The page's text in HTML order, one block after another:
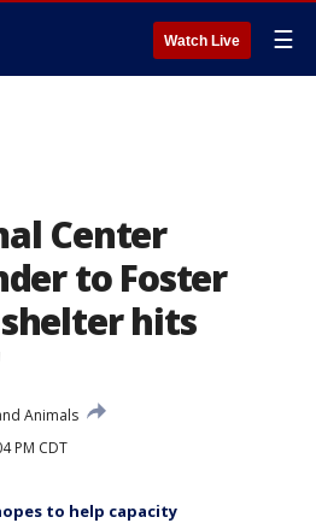
Watch Live ☰
Center
to Foster
hits
Animals
PM CDT
to help capacity